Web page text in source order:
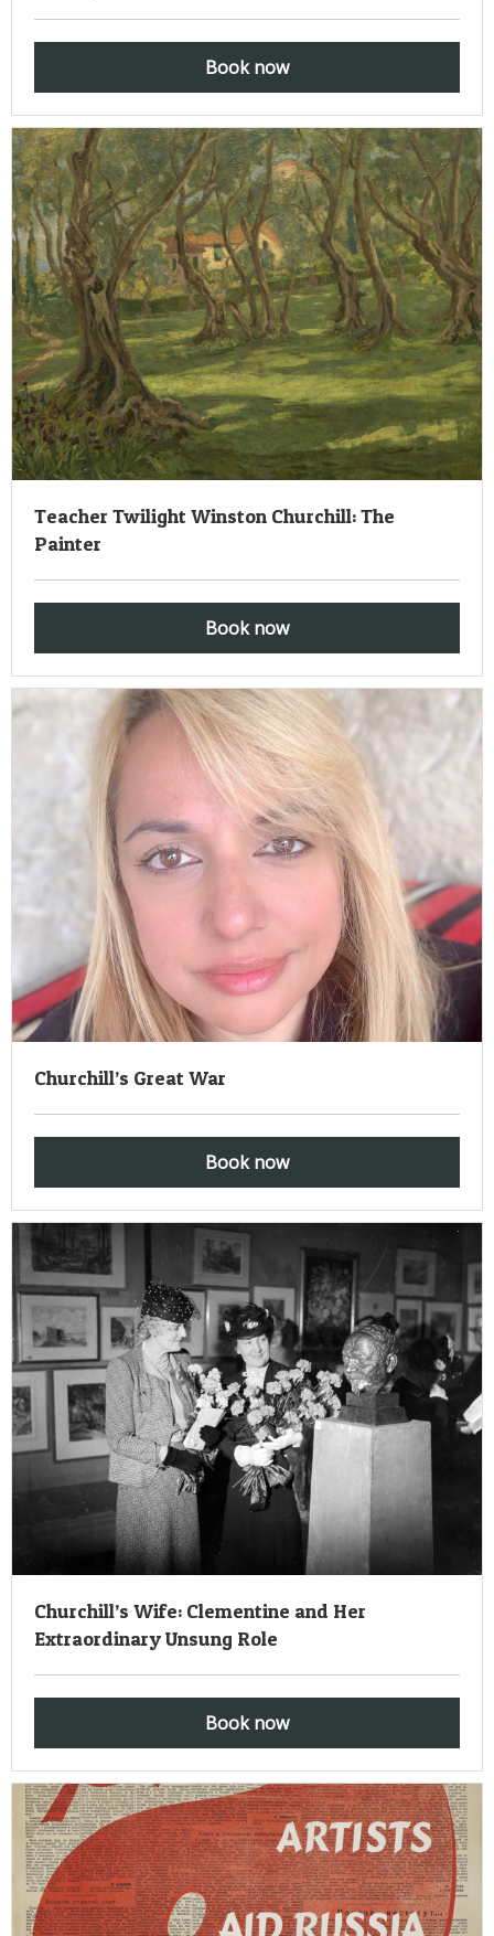
Book now
Teacher Twilight Winston Churchill: The
Painter
Book now
Churchill’s Great War
Book now
Churchill’s Wife: Clementine and Her
Extraordinary Unsung Role
Book now